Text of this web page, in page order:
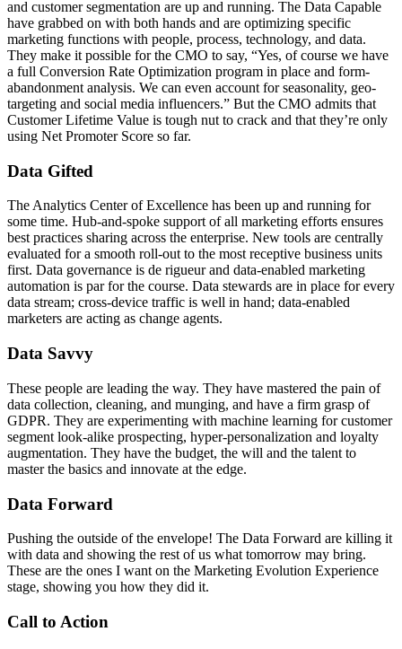
and customer segmentation are up and running. The Data Capable
have grabbed on with both hands and are optimizing specific
marketing functions with people, process, technology, and data.
They make it possible for the CMO to say, “Yes, of course we have
a full Conversion Rate Optimization program in place and form-
abandonment analysis. We can even account for seasonality, geo-
targeting and social media influencers.” But the CMO admits that
Customer Lifetime Value is tough nut to crack and that they’re only
using Net Promoter Score so far.
Data Gifted
The Analytics Center of Excellence has been up and running for
some time. Hub-and-spoke support of all marketing efforts ensures
best practices sharing across the enterprise. New tools are centrally
evaluated for a smooth roll-out to the most receptive business units
first. Data governance is de rigueur and data-enabled marketing
automation is par for the course. Data stewards are in place for every
data stream; cross-device traffic is well in hand; data-enabled
marketers are acting as change agents.
Data Savvy
These people are leading the way. They have mastered the pain of
data collection, cleaning, and munging, and have a firm grasp of
GDPR. They are experimenting with machine learning for customer
segment look-alike prospecting, hyper-personalization and loyalty
augmentation. They have the budget, the will and the talent to
master the basics and innovate at the edge.
Data Forward
Pushing the outside of the envelope! The Data Forward are killing it
with data and showing the rest of us what tomorrow may bring.
These are the ones I want on the Marketing Evolution Experience
stage, showing you how they did it.
Call to Action